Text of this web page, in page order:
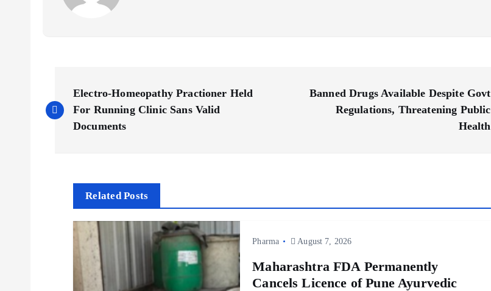
o
Electro-Homeopathy Practioner Held
For Running Clinic Sans Valid
Documents
Banned Drugs Available Despite Govt
Regulations, Threatening Public
Health
Related Posts
Pharma August 7, 2026
Maharashtra FDA Permanently
Cancels Licence of Pune Ayurvedic